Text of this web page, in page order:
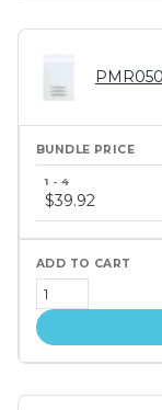
price
tiers
$39.92